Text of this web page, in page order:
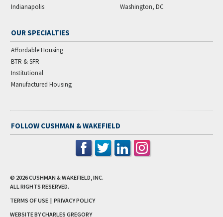
Indianapolis
Washington, DC
OUR SPECIALTIES
Affordable Housing
BTR & SFR
Institutional
Manufactured Housing
FOLLOW CUSHMAN & WAKEFIELD
© 2026CUSHMAN & WAKEFIELD, INC.
ALL RIGHTS RESERVED.
TERMS OF USE | PRIVACY POLICY
WEBSITE BY CHARLES GREGORY